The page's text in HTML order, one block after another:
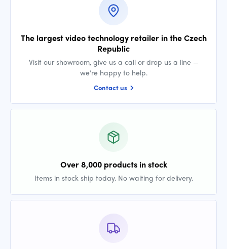
The largest video technology retailer in the Czech
Republic
Visit our showroom, give us a call or drop us a line —
we’re happy to help.
Contact us
Over 8,000 products in stock
Items in stock ship today. No waiting for delivery.